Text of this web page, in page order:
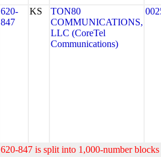
620-
847
KS
TON80
COMMUNICATIONS,
LLC (CoreTel
Communications)
620-847 is split into 1,000-number